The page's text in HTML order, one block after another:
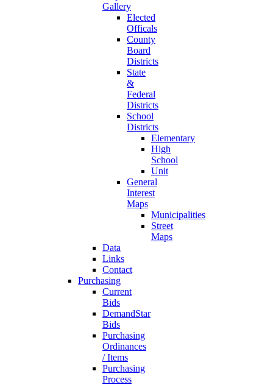
Gallery
Elected
Officals
County
Board
Districts
State
&
Federal
Districts
School
Districts
Elementary
High
School
Unit
General
Interest
Maps
Municipalities
Street
Maps
Data
Links
Contact
Purchasing
Current
Bids
DemandStar
Bids
Purchasing
Ordinances
/ Items
Purchasing
Process